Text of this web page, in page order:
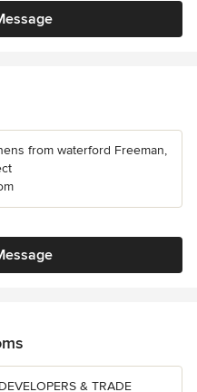
from waterford Freeman,
& TRADE